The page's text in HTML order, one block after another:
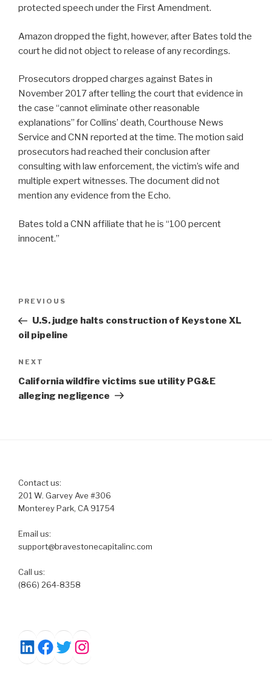
protected speech under the First Amendment.
Amazon dropped the fight, however, after Bates told the
court he did not object to release of any recordings.
Prosecutors dropped charges against Bates in
November 2017 after telling the court that evidence in
the case “cannot eliminate other reasonable
explanations” for Collins’ death, Courthouse News
Service and CNN reported at the time. The motion said
prosecutors had reached their conclusion after
consulting with law enforcement, the victim’s wife and
multiple expert witnesses. The document did not
mention any evidence from the Echo.
Bates told a CNN affiliate that he is “100 percent
innocent.”
Previous
Post
PREVIOUS
U.S. judge halts construction of Keystone XL
oil pipeline
Next
Post
NEXT
California wildfire victims sue utility PG&E
alleging negligence
Contact us:
201 W. Garvey Ave #306
Monterey Park, CA 91754
Email us:
support@bravestonecapitalinc.com
Call us:
(866) 264-8358
LinkedIn
Facebook
TwitterInstagram